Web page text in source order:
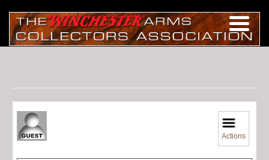
Actions